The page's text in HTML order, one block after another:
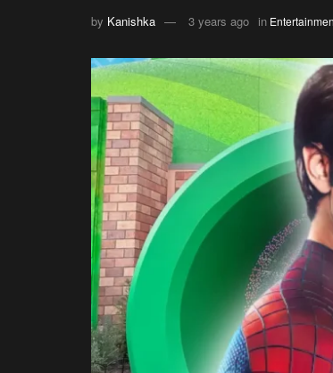
by Kanishka 3 years ago in